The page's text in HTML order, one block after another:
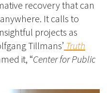
recovery that can
It calls to
projects as
Tillmans’ Truth
it, “Center for Public